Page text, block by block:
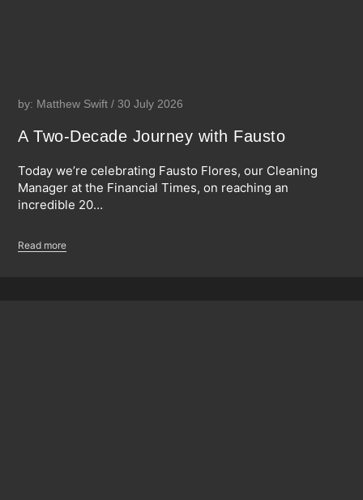
by: Matthew Swift / 30 July 2026
A Two-Decade Journey with Fausto
Today we’re celebrating Fausto Flores, our Cleaning
Manager at the Financial Times, on reaching an
incredible 20…
Read more